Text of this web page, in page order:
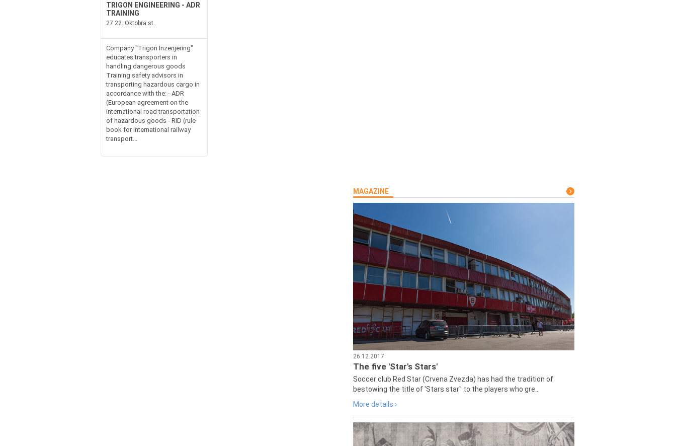
TRIGON ENGINEERING - ADR
TRAINING
27 22. Oktobra st.
Company "Trigon Inzenjering"
educates transporters in
handling dangerous goods
Training safety advisors in
transporting hazardous cargo in
accordance with the: - ADR
(European agreement on the
international road transportation
of hazardous goods - RID (rule
book for international railway
transport...
MAGAZINE
26.12.2017
The five 'Star's Stars'
Soccer club Red Star (Crvena Zvezda) has had the tradition of
bestowing the title of 'Stars star" to the players who gre...
More details ›